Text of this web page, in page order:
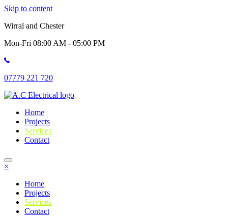
Skip to content
Wirral and Chester
Mon-Fri 08:00 AM - 05:00 PM
07779 221 720
Home
Projects
Services
Contact
×
Home
Projects
Services
Contact